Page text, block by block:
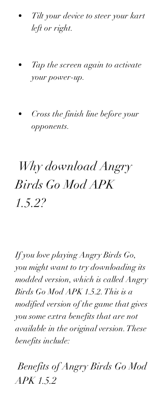
Tilt your device to steer your kart
left or right.
Tap the screen again to activate
your power-up.
Cross the finish line before your
opponents.
Birds Go Mod APK
1.5.2?
If you love playing Angry Birds Go,
you might want to try downloading its
modded version, which is called Angry
Birds Go Mod APK 1.5.2. This is a
modified version of the game that gives
you some extra benefits that are not
available in the original version. These
benefits include:
Benefits of Angry Birds Go Mod
APK 1.5.2